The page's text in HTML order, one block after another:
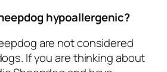
hypoallergenic?
are not considered
If you are thinking about